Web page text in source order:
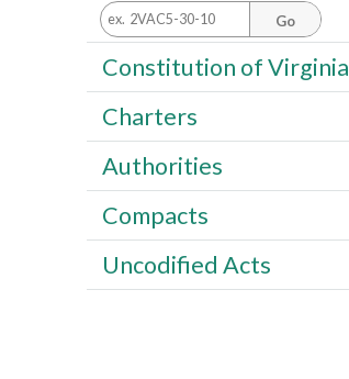
Go
Constitution of Virginia
Charters
Authorities
Compacts
Uncodified Acts